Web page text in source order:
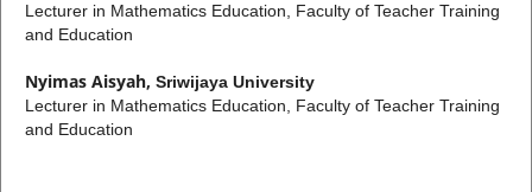
Lecturer in Mathematics Education, Faculty of Teacher Training
and Education
Nyimas Aisyah, Sriwijaya University
Lecturer in Mathematics Education, Faculty of Teacher Training
and Education